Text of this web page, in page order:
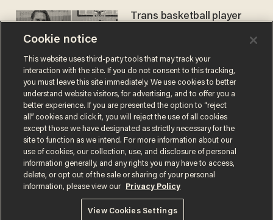
Trans basketball player
women's league responds
to calls to play in WNBA
ANDREW CHAPADOS
Terms of UsePrivacy PolicyCalifornia Privacy Notice
Do Not Sell or Share My Personal Information
© 2026 Blaze Media LLC. All rights reserved.
Cookie notice
This website uses third-party tools that may track your
interaction with the site. If you do not consent to this tracking,
you must leave this site immediately. We use cookies to better
understand website visitors, for advertising, and to offer you a
better experience. If you are presented the option to “reject
all” cookies and click it, you will reject the use of all cookies
except those we have designated as strictly necessary for the
site to function as we intend. For more information about our
use of cookies, our collection, use, and disclosure of personal
information generally, and any rights you may have to access,
delete, or opt out of the sale or sharing of your personal
information, please view our
Privacy Policy
View Cookies Settings